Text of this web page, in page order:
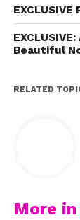
Photo credit:
EXCLUSIVE
Beautiful
RELATED
More